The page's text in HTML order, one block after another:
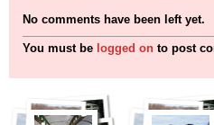
No comments have been left yet.
You must be logged on to post